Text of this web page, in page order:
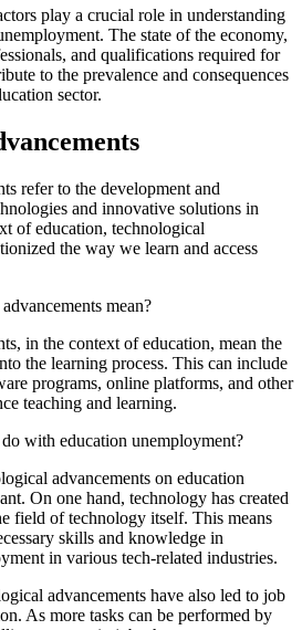
play a crucial role in understanding
The state of the economy,
and qualifications required for
to the prevalence and consequences
sector.
refer to the development and
and innovative solutions in
of education, technological
the way we learn and access
mean?
in the context of education, mean the
the learning process. This can include
programs, online platforms, and other
teaching and learning.
with education unemployment?
advancements on education
On one hand, technology has created
field of technology itself. This means
skills and knowledge in
in various tech-related industries.
advancements have also led to job
As more tasks can be performed by